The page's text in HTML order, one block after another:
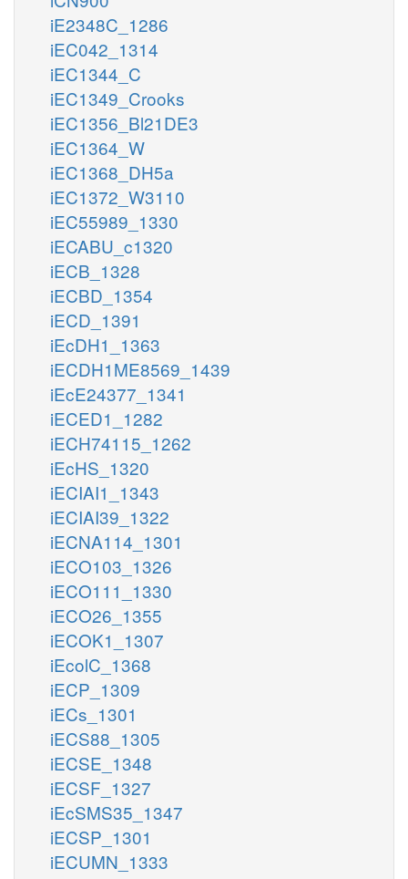
iE2348C_1286
iEC042_1314
iEC1344_C
iEC1349_Crooks
iEC1356_Bl21DE3
iEC1364_W
iEC1368_DH5a
iEC1372_W3110
iEC55989_1330
iECABU_c1320
iECB_1328
iECBD_1354
iECD_1391
iEcDH1_1363
iECDH1ME8569_1439
iEcE24377_1341
iECED1_1282
iECH74115_1262
iEcHS_1320
iECIAI1_1343
iECIAI39_1322
iECNA114_1301
iECO103_1326
iECO111_1330
iECO26_1355
iECOK1_1307
iEcolC_1368
iECP_1309
iECs_1301
iECS88_1305
iECSE_1348
iECSF_1327
iEcSMS35_1347
iECSP_1301
iECUMN_1333